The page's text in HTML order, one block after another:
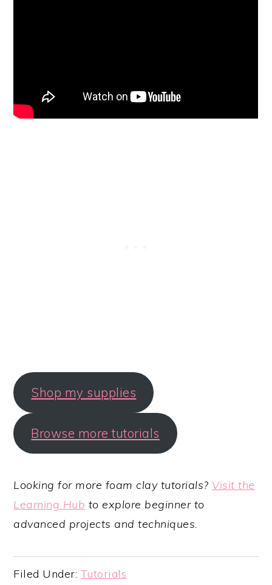
Shop my supplies
Browse more tutorials
Looking for more foam clay tutorials? Visit the
Learning Hub to explore beginner to
advanced projects and techniques.
Filed Under: Tutorials